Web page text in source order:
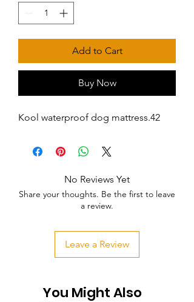
Add to Cart
Buy Now
Kool waterproof dog mattress.42
No Reviews Yet
Share your thoughts. Be the first to leave
a review.
Leave a Review
You Might Also